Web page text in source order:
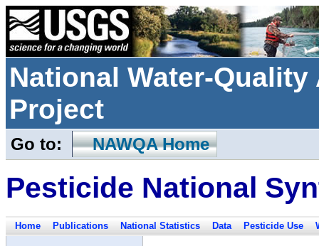
National Water-
Project
Go to: NAWQA Home
Pesticide National
Home Publications National Statistics Data Pesticide Use